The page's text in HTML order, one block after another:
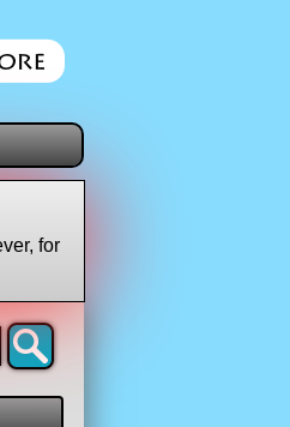
for